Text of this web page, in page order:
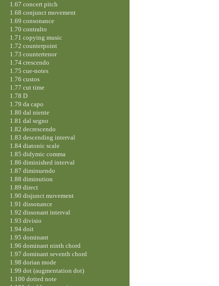
1.67 concert pitch
1.68 conjunct movement
1.69 consonance
1.70 contralto
1.71 copying music
1.72 counterpoint
1.73 countertenor
1.74 crescendo
1.75 cue-notes
1.76 custos
1.77 cut time
1.78 D
1.79 da capo
1.80 dal niente
1.81 dal segno
1.82 decrescendo
1.83 descending interval
1.84 diatonic scale
1.85 didymic comma
1.86 diminished interval
1.87 diminuendo
1.88 diminution
1.89 direct
1.90 disjunct movement
1.91 dissonance
1.92 dissonant interval
1.93 divisio
1.94 doit
1.95 dominant
1.96 dominant ninth chord
1.97 dominant seventh chord
1.98 dorian mode
1.99 dot (augmentation dot)
1.100 dotted note